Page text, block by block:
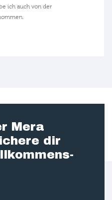
ich auch von der
Mera
dir